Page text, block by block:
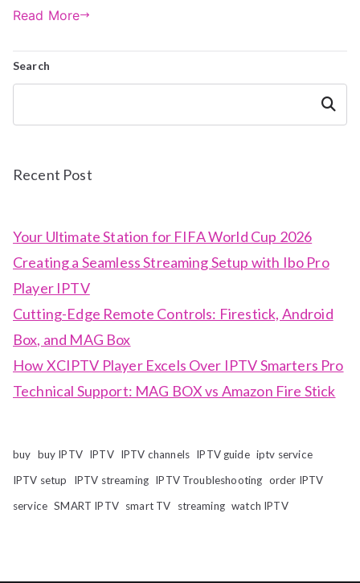
Read More
Search
Search
Recent Post
Your Ultimate Station for FIFA World Cup 2026
Creating a Seamless Streaming Setup with Ibo Pro
Player IPTV
Cutting-Edge Remote Controls: Firestick, Android
Box, and MAG Box
How XCIPTV Player Excels Over IPTV Smarters Pro
Technical Support: MAG BOX vs Amazon Fire Stick
buy buy IPTV IPTV IPTV channels IPTV guide iptv service
IPTV setup
IPTV streaming IPTV Troubleshooting order IPTV
service SMART IPTV smart TV streaming watch IPTV